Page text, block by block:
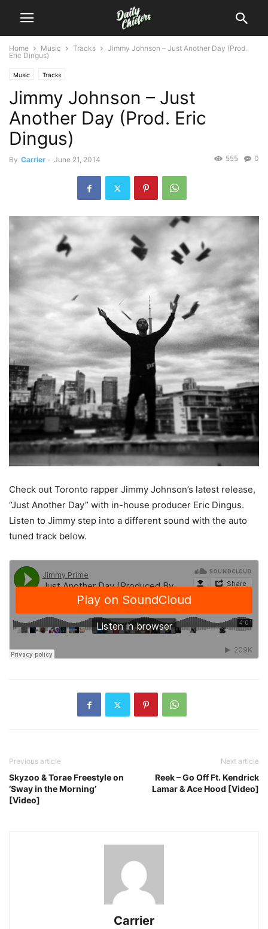
Home Music Tracks
Jimmy Johnson – Just Another Day (Prod.
Eric Dingus)
Music Tracks
Jimmy Johnson – Just
Another Day (Prod. Eric
Dingus)
By Carrier - June 21, 2014 0
555
Check out Toronto rapper Jimmy Johnson’s latest release,
“Just Another Day” with in-house producer Eric Dingus.
Listen to Jimmy step into a different sound with the auto
tuned track below.
Previous article
Skyzoo & Torae Freestyle on
‘Sway in the Morning’
[Video]
Next article
Reek – Go Off Ft. Kendrick
Lamar & Ace Hood [Video]
Carrier